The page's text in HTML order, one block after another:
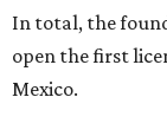
In total, the
open the first
Mexico.